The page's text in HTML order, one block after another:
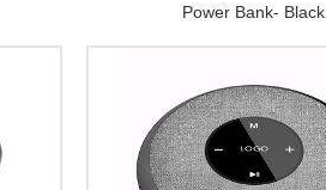
Power Bank- Black